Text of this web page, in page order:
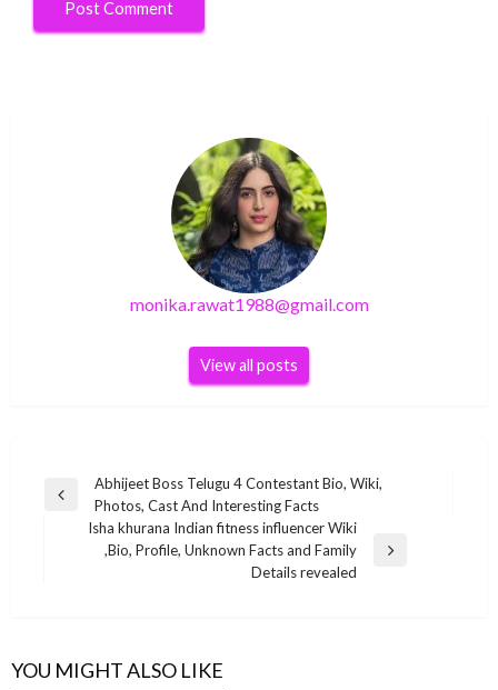
monika.rawat1988@gmail.com
View all posts
Post
navigation
Previous
Abhijeet Boss Telugu 4 Contestant Bio, Wiki,
Photos, Cast And Interesting Facts
Isha khurana Indian fitness influencer Wiki
,Bio, Profile, Unknown Facts and Family
Details revealed
YOU MIGHT ALSO LIKE
Gary Vaynerchuk Net Worth 2020
Unknown Facts and Family Details revealed
Profile, Unknown Facts and Family Details